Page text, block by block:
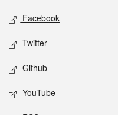
Social media
Facebook
Twitter
Github
YouTube